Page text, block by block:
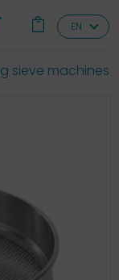
EN
sieve machines